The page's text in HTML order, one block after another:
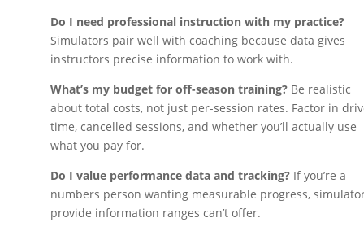
Do I need professional instruction with my practice?
Simulators pair well with coaching because data gives
instructors precise information to work with.
What’s my budget for off-season training? Be realistic
about total costs, not just per-session rates. Factor in
time, cancelled sessions, and whether you’ll actually use
what you pay for.
Do I value performance data and tracking? If you’re a
numbers person wanting measurable progress,
provide information ranges can’t offer.